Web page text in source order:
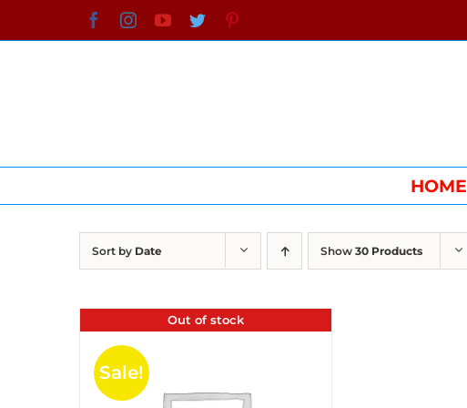
to
FacebookInstagramYouTube
Twitter
HOME
Sort by Date Show 30 Products
Out of stock
Sale!